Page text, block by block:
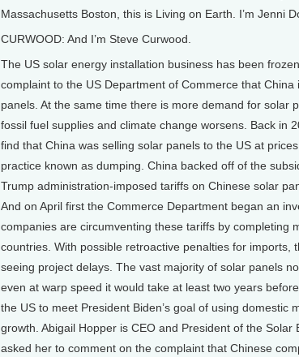
Massachusetts Boston, this is Living on Earth. I’m Jenni
CURWOOD: And I’m Steve Curwood.
The US solar energy installation business has been
complaint to the US Department of Commerce that
panels. At the same time there is more demand for solar
fossil fuel supplies and climate change worsens. Back in
find that China was selling solar panels to the US at
practice known as dumping. China backed off of the
Trump administration-imposed tariffs on Chinese solar
And on April first the Commerce Department began an
companies are circumventing these tariffs by completing
countries. With possible retroactive penalties for imports,
seeing project delays. The vast majority of solar panels
even at warp speed it would take at least two years
the US to meet President Biden’s goal of using domestic
growth. Abigail Hopper is CEO and President of the Solar
asked her to comment on the complaint that Chinese